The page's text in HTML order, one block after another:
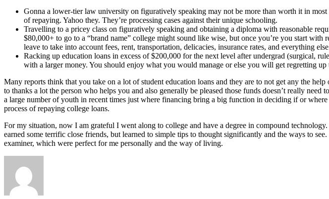
Gonna a lower-tier law university on figuratively speaking may not be more than worth it in
of repaying. Yahoo they. They’re processing cases against their unique schooling.
Travelling to a pricey class on figuratively speaking and obtaining a diploma with reasonable
$80,000+ to go to a “brand name” college might sound like wise, but once you’re you start
leave to take into account fees, rent, transportation, delicacies, insurance rates, and everything
Racking up education loans in excess of $200,000 for the next level after undergrad (surgical,
with a larger money. You should enjoy what you would manage or else you will get regretting up
Many reports think that you take on a lot of student education loans and they are to not get any the
to thanks a lot the person who helps you and also generally be pleased those funds doesn’t really
a large number of youth in recent times just where financing bring a big function in deciding if or
process of repaying college loans.
For my situation, now I am grateful I went along to college and have a degree in compound
earned some terrific close friends, but learned to simple tips to thought significantly and the ways to
examiner, which were perfect for me personally and the way of living.